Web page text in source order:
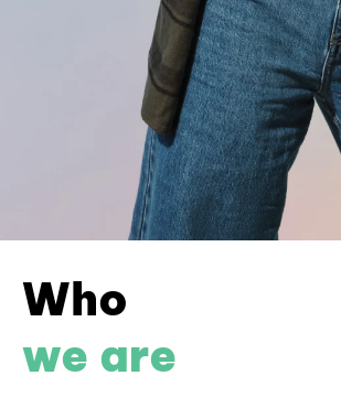
Who
we are